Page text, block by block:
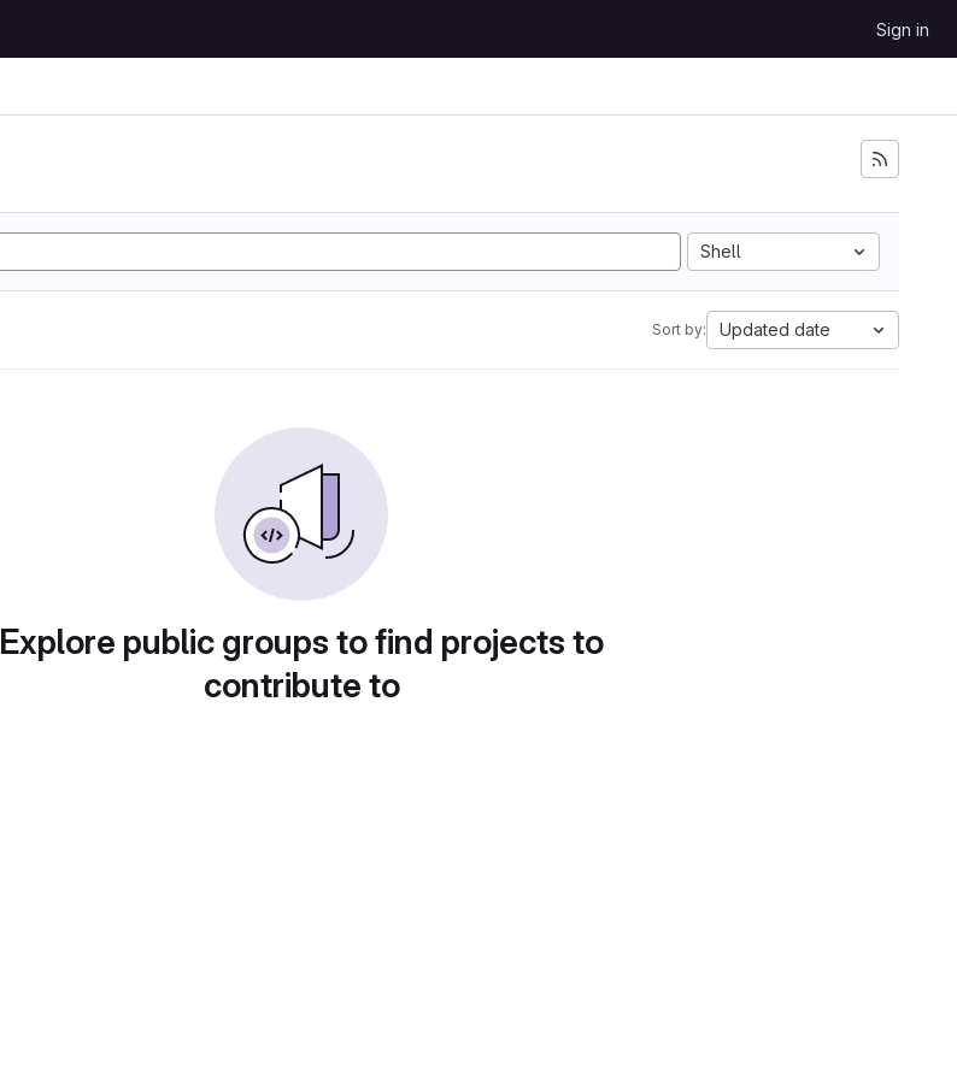
Sign in
Shell
Sort by: Updated date
Explore public groups to find projects to
contribute to